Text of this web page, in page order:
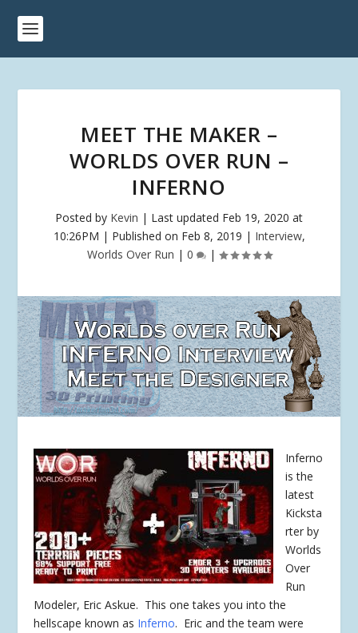
MEET THE MAKER –
WORLDS OVER RUN –
INFERNO
Posted by Kevin | Last updated Feb 19, 2020 at
10:26PM | Published on Feb 8, 2019 | Interview,
Worlds Over Run | 0 |
Inferno
is the
latest
Kicksta
rter by
Worlds
Over
Run
Modeler, Eric Askue. This one takes you into the
hellscape known as Inferno. Eric and the team were